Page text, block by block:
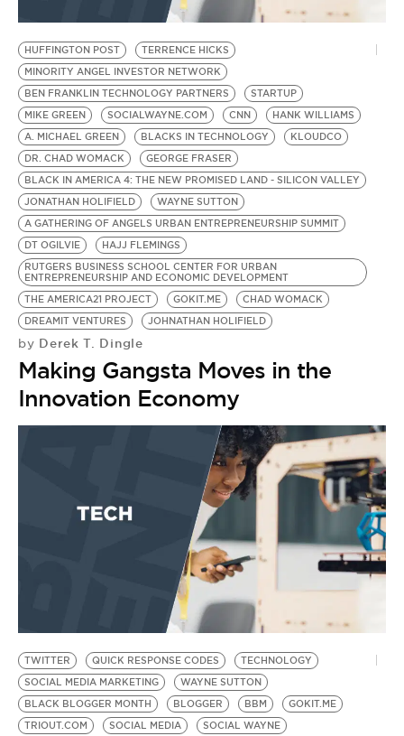
HUFFINGTON POST
TERRENCE HICKS
MINORITY ANGEL INVESTOR NETWORK
BEN FRANKLIN TECHNOLOGY PARTNERS
STARTUP
MIKE GREEN
SOCIALWAYNE.COM CNN
HANK WILLIAMS
A. MICHAEL GREEN
BLACKS IN TECHNOLOGY
KLOUDCO
DR. CHAD WOMACK
GEORGE FRASER
BLACK IN AMERICA 4: THE NEW PROMISED LAND - SILICON VALLEY
JONATHAN HOLIFIELD
WAYNE SUTTON
A GATHERING OF ANGELS URBAN ENTREPRENEURSHIP SUMMIT
DT OGILVIE
HAJJ FLEMINGS
RUTGERS BUSINESS SCHOOL CENTER FOR URBAN
ENTREPRENEURSHIP AND ECONOMIC DEVELOPMENT
THE AMERICA21 PROJECT
GOKIT.ME
CHAD WOMACK
DREAMIT VENTURES
JOHNATHAN HOLIFIELD
by Derek T. Dingle
Making Gangsta Moves in the
Innovation Economy
TWITTER QUICK RESPONSE CODES
TECHNOLOGY
SOCIAL MEDIA MARKETING
WAYNE SUTTON
BLACK BLOGGER MONTH
BLOGGER BBM
GOKIT.ME
TRIOUT.COM
SOCIAL MEDIA SOCIAL WAYNE